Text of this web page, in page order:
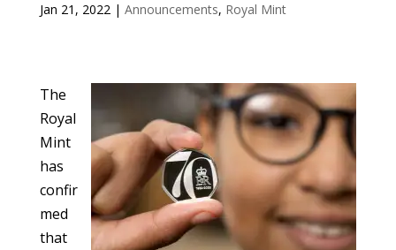
Jan 21, 2022| Announcements, Royal Mint
The
Royal
Mint
has
confir
med
that